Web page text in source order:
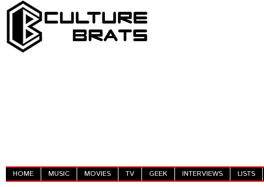
HOME MUSIC MOVIES TV GEEK INTERVIEWS LISTS